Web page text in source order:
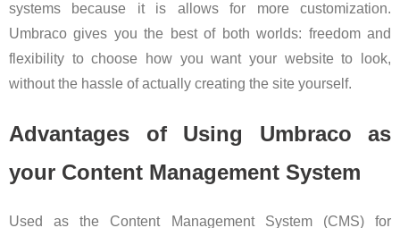
systems because it is allows for more customization.
Umbraco gives you the best of both worlds: freedom and
flexibility to choose how you want your website to look,
without the hassle of actually creating the site yourself.
Advantages of Using Umbraco as
your Content Management System
Used as the Content Management System (CMS) for